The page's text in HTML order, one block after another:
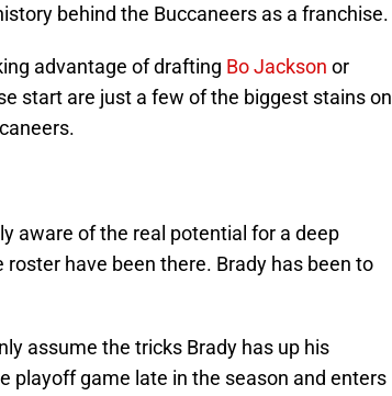
behind the Buccaneers as a franchise.
advantage of drafting Bo Jackson or
start are just a few of the biggest stains on
aware of the real potential for a deep
have been there. Brady has been to
assume the tricks Brady has up his
playoff game late in the season and enters